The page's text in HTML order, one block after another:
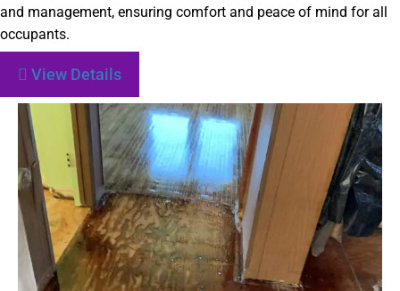
and management, ensuring comfort and peace of mind for all
occupants.
View Details